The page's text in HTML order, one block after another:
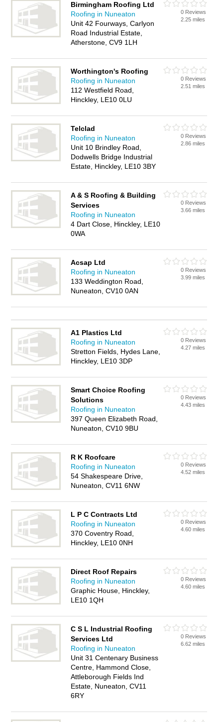
Birmingham Roofing Ltd
Roofing in Nuneaton
Unit 42 Fourways, Carlyon
Road Industrial Estate,
Atherstone, CV9 1LH
0 Reviews
2.25 miles
Worthington's Roofing
Roofing in Nuneaton
112 Westfield Road,
Hinckley, LE10 0LU
0 Reviews
2.51 miles
Telclad
Roofing in Nuneaton
Unit 10 Brindley Road,
Dodwells Bridge Industrial
Estate, Hinckley, LE10 3BY
0 Reviews
2.86 miles
A & S Roofing & Building
Services
Roofing in Nuneaton
4 Dart Close, Hinckley, LE10
0WA
0 Reviews
3.66 miles
Acsap Ltd
Roofing in Nuneaton
133 Weddington Road,
Nuneaton, CV10 0AN
0 Reviews
3.99 miles
A1 Plastics Ltd
Roofing in Nuneaton
Stretton Fields, Hydes Lane,
Hinckley, LE10 3DP
0 Reviews
4.27 miles
Smart Choice Roofing
Solutions
Roofing in Nuneaton
397 Queen Elizabeth Road,
Nuneaton, CV10 9BU
0 Reviews
4.43 miles
R K Roofcare
Roofing in Nuneaton
54 Shakespeare Drive,
Nuneaton, CV11 6NW
0 Reviews
4.52 miles
L P C Contracts Ltd
Roofing in Nuneaton
370 Coventry Road,
Hinckley, LE10 0NH
0 Reviews
4.60 miles
Direct Roof Repairs
Roofing in Nuneaton
Graphic House, Hinckley,
LE10 1QH
0 Reviews
4.60 miles
C S L Industrial Roofing
Services Ltd
Roofing in Nuneaton
Unit 31 Centenary Business
Centre, Hammond Close,
Attleborough Fields Ind
Estate, Nuneaton, CV11
6RY
0 Reviews
6.62 miles